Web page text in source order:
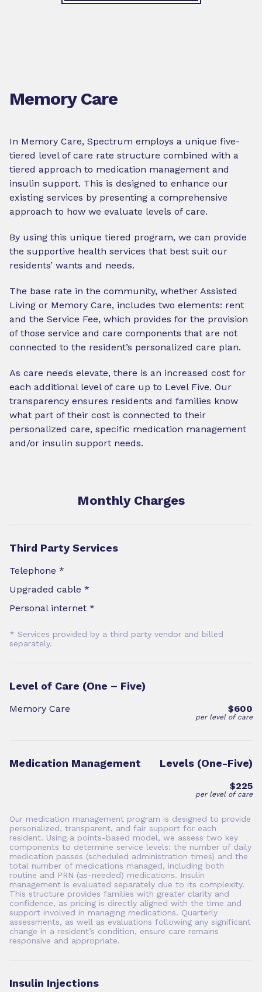
Memory Care
In Memory Care, Spectrum employs a unique five-
tiered level of care rate structure combined with a
tiered approach to medication management and
insulin support. This is designed to enhance our
existing services by presenting a comprehensive
approach to how we evaluate levels of care.
By using this unique tiered program, we can provide
the supportive health services that best suit our
residents’ wants and needs.
The base rate in the community, whether Assisted
Living or Memory Care, includes two elements: rent
and the Service Fee, which provides for the provision
of those service and care components that are not
connected to the resident’s personalized care plan.
As care needs elevate, there is an increased cost for
each additional level of care up to Level Five. Our
transparency ensures residents and families know
what part of their cost is connected to their
personalized care, specific medication management
and/or insulin support needs.
Monthly Charges
Third Party Services
Telephone *
Upgraded cable *
Personal internet *
* Services provided by a third party vendor and billed
separately.
Level of Care (One – Five)
Memory Care
per level of care
$600
Medication Management Levels (One-Five)
per level of care
$225
Our medication management program is designed to provide
personalized, transparent, and fair support for each
resident. Using a points-based model, we assess two key
components to determine service levels: the number of daily
medication passes (scheduled administration times) and the
total number of medications managed, including both
routine and PRN (as-needed) medications. Insulin
management is evaluated separately due to its complexity.
This structure provides families with greater clarity and
confidence, as pricing is directly aligned with the time and
support involved in managing medications. Quarterly
assessments, as well as evaluations following any significant
change in a resident’s condition, ensure care remains
responsive and appropriate.
Insulin Injections